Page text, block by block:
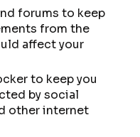
forums to keep
from the
affect your
to keep you
by social
other internet